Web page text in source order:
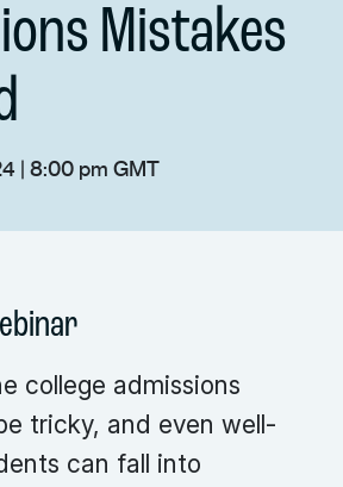
Mistakes
| 8:00 pm GMT
college admissions
tricky, and even well-
can fall into